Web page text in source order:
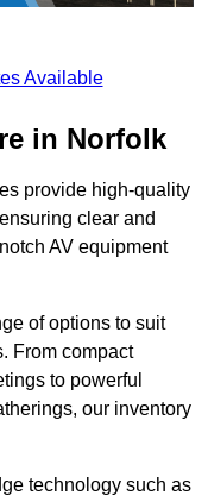
Available
in Norfolk
provide high-quality
clear and
AV equipment
of options to suit
From compact
to powerful
our inventory
technology such as